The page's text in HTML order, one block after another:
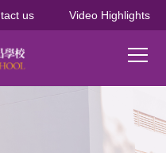
us Video Highlights
Main